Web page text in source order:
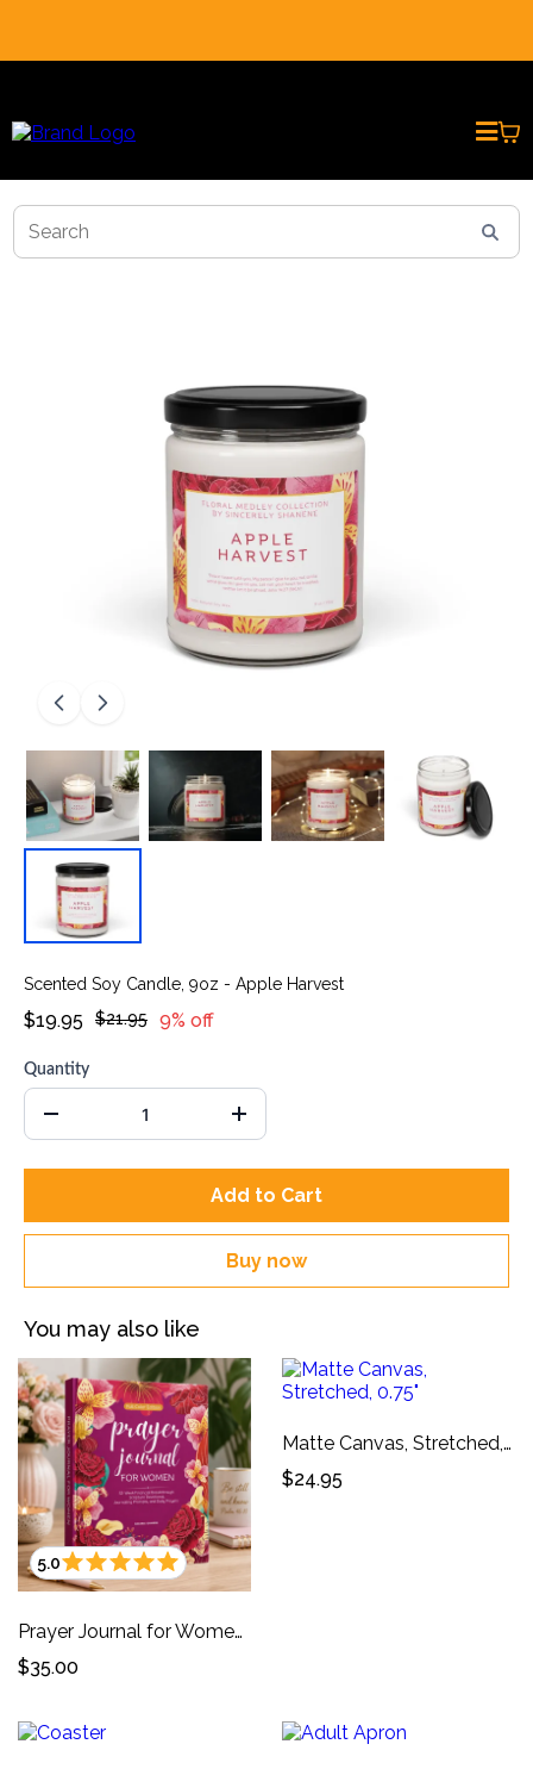
Scented Soy Candle, 9oz - Apple Harvest
$19.95 $21.95 9% off
Quantity
Add to Cart
Buy now
You may also like
5.0
Prayer Journal for Women 52-Week Financial Breakthrough Scripture Devotional, Journaling Prompts, and Daily Prayers
$35.00
Matte Canvas, Stretched, 0.75"
$24.95